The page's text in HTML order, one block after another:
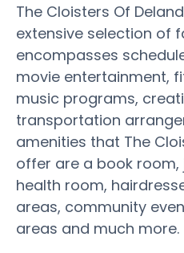
The Cloisters Of
extensive selection of
encompasses
movie entertainment,
music programs,
transportation
amenities that The
offer are a book room,
health room,
areas, community
areas and much more.